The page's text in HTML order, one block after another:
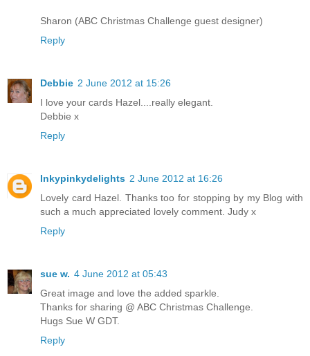
Sharon (ABC Christmas Challenge guest designer)
Reply
Debbie 2 June 2012 at 15:26
I love your cards Hazel....really elegant.
Debbie x
Reply
Inkypinkydelights 2 June 2012 at 16:26
Lovely card Hazel. Thanks too for stopping by my Blog with
such a much appreciated lovely comment. Judy x
Reply
sue w. 4 June 2012 at 05:43
Great image and love the added sparkle.
Thanks for sharing @ ABC Christmas Challenge.
Hugs Sue W GDT.
Reply